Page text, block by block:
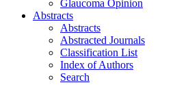
Glaucoma Opinion
Abstracts
Abstracts
Abstracted Journals
Classification List
Index of Authors
Search